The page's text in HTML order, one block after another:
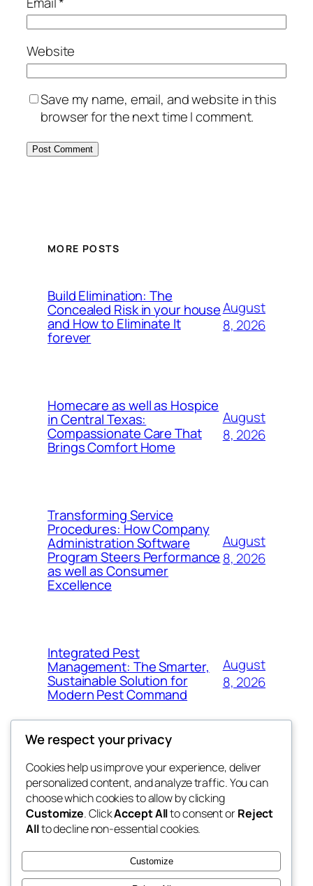
Website
Save my name, email, and website in this
browser for the next time I comment.
MORE POSTS
Build Elimination: The
Concealed Risk in your house
and How to Eliminate It
forever
August
8, 2026
Homecare as well as Hospice
in Central Texas:
Compassionate Care That
Brings Comfort Home
August
8, 2026
Transforming Service
Procedures: How Company
Administration Software
Program Steers Performance
as well as Consumer
Excellence
August
8, 2026
Integrated Pest
Management: The Smarter,
Sustainable Solution for
Modern Pest Command
August
8, 2026
My Blog
lang rens
Blog
About
FAQs
Authors
Events
Patterns
We respect your privacy
Cookies help us improve your experience, deliver
personalized content, and analyze traffic. You can
choose which cookies to allow by clicking
Customize. ClickAccept Allto consent orReject
Allto decline non-essential cookies.
Customize